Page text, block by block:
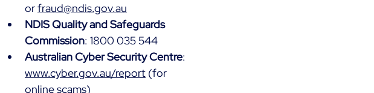
or fraud@ndis.gov.au
NDIS Quality and Safeguards
Commission: 1800 035 544
Australian Cyber Security Centre:
www.cyber.gov.au/report (for
online scams)